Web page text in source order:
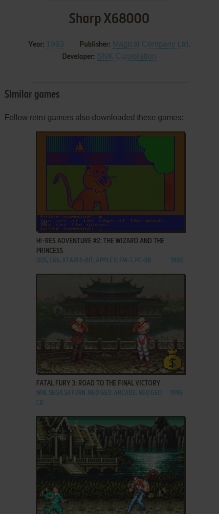
Sharp X68000
Year: 1993 Publisher: Magical Company Ltd.
Developer: SNK Corporation
Similar games
Fellow retro gamers also downloaded these games:
ADD TO FAVORITES
HI-RES ADVENTURE #2: THE WIZARD AND THE
PRINCESS
DOS, C64, ATARI 8-BIT, APPLE II, FM-7, PC-88 1982
ADD TO FAVORITES
FATAL FURY 3: ROAD TO THE FINAL VICTORY
WIN, SEGA SATURN, NEO GEO, ARCADE, NEO GEO
CD
1996